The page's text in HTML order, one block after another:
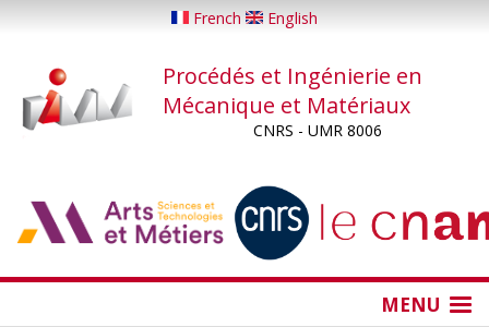
principal
French English
Procédés et Ingénierie en
Mécanique et Matériaux
CNRS - UMR 8006
MENU